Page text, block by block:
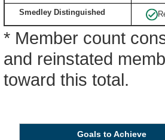
Smedley Distinguished
* Member count
and reinstated
toward this total.
Goals to Achieve